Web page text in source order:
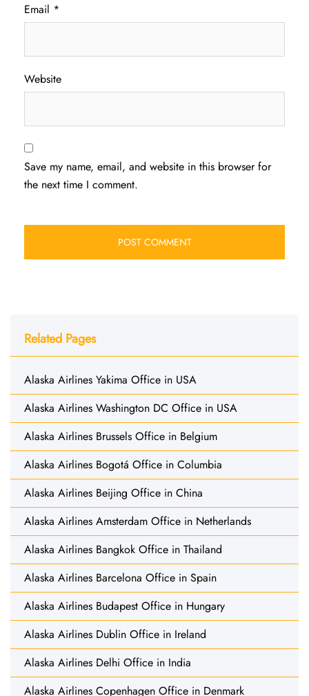
Email *
Website
Save my name, email, and website in this browser for
the next time I comment.
Related Pages
Alaska Airlines Yakima Office in USA
Alaska Airlines Washington DC Office in USA
Alaska Airlines Brussels Office in Belgium
Alaska Airlines Bogotá Office in Columbia
Alaska Airlines Beijing Office in China
Alaska Airlines Amsterdam Office in Netherlands
Alaska Airlines Bangkok Office in Thailand
Alaska Airlines Barcelona Office in Spain
Alaska Airlines Budapest Office in Hungary
Alaska Airlines Dublin Office in Ireland
Alaska Airlines Delhi Office in India
Alaska Airlines Copenhagen Office in Denmark